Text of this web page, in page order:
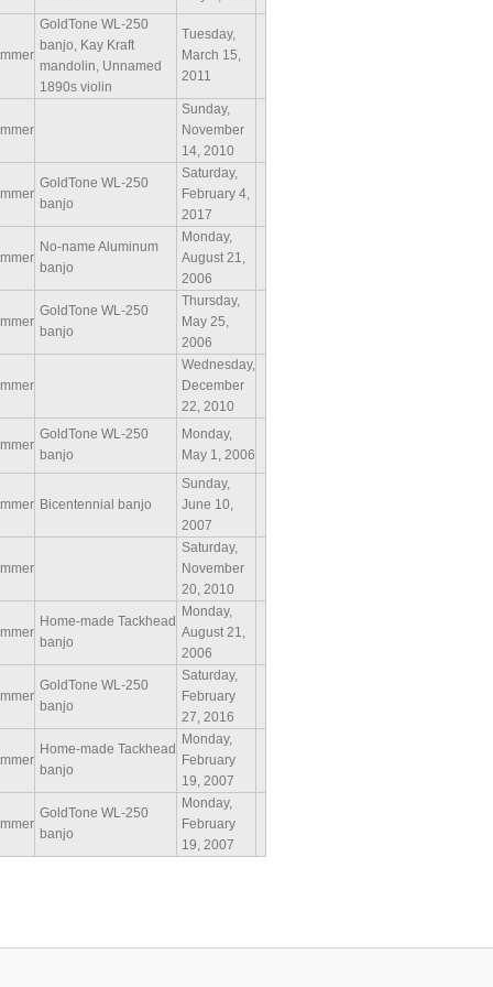
GoldTone WL-250
banjo, Kay Kraft
mandolin, Unnamed
1890s violin
Tuesday,
March 15,
2011
Sunday,
November
14, 2010
GoldTone WL-250
banjo
Saturday,
February 4,
2017
No-name Aluminum
banjo
Monday,
August 21,
2006
GoldTone WL-250
banjo
Thursday,
May 25,
2006
Wednesday,
December
22, 2010
GoldTone WL-250
banjo
Monday,
May 1, 2006
Bicentennial banjo
Sunday,
June 10,
2007
Saturday,
November
20, 2010
Home-made Tackhead
banjo
Monday,
August 21,
2006
GoldTone WL-250
banjo
Saturday,
February
27, 2016
Home-made Tackhead
banjo
Monday,
February
19, 2007
GoldTone WL-250
banjo
Monday,
February
19, 2007